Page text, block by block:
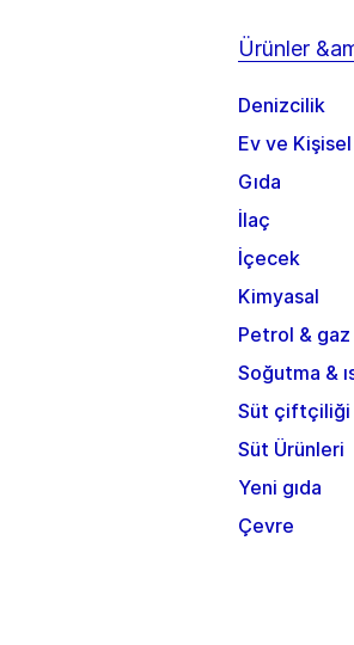
Ürünler
Denizcilik
Ev ve
Gıda
İlaç
İçecek
Kimyasal
Petrol &
Soğutma &
Süt çiftçiliği
Süt Ürünleri
Yeni gıda
Çevre